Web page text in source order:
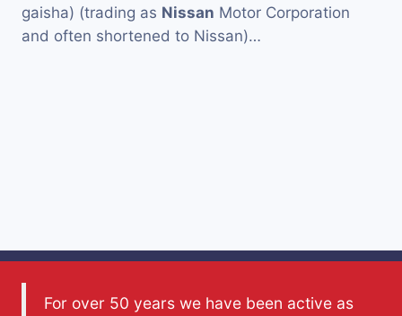
gaisha) (trading as Nissan Motor Corporation
and often shortened to Nissan)…
For over 50 years we have been active as